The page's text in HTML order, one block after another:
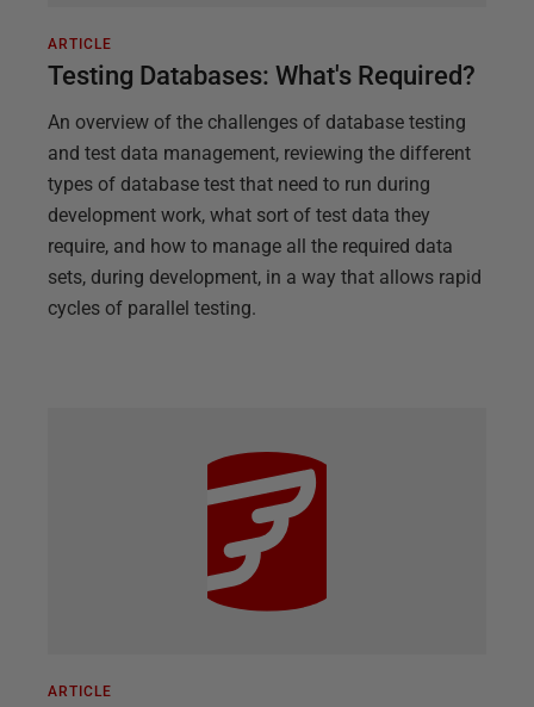
ARTICLE
Testing Databases: What's Required?
An overview of the challenges of database testing
and test data management, reviewing the different
types of database test that need to run during
development work, what sort of test data they
require, and how to manage all the required data
sets, during development, in a way that allows rapid
cycles of parallel testing.
ARTICLE